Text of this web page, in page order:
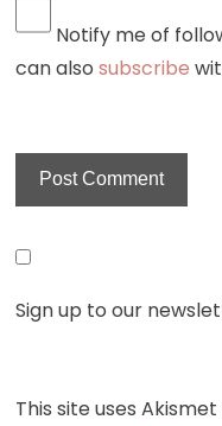
Notify me of
can alsosubscribe
Sign up to our
This site uses